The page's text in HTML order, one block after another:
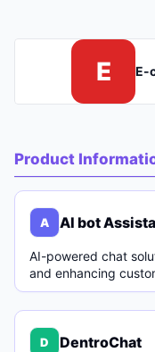
E E-
Product
A AI bot
AI-powered chat
and enhancing
D DentroChat